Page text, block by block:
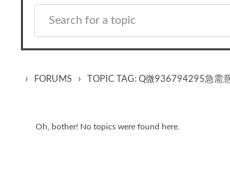
› FORUMS › TOPIC TAG: Q微936794295急需
Oh, bother! No topics were found here.